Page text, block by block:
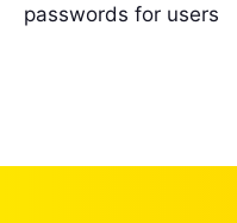
passwords for users